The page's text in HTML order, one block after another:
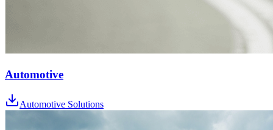
Automotive
Automotive Solutions